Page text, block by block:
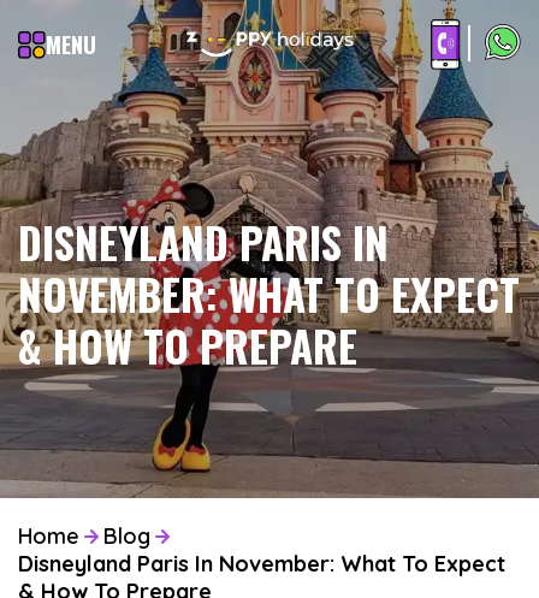
MENU
DISNEYLAND PARIS IN
NOVEMBER: WHAT TO EXPECT
& HOW TO PREPARE
Home
Blog
Disneyland Paris In November: What To Expect
& How To Prepare